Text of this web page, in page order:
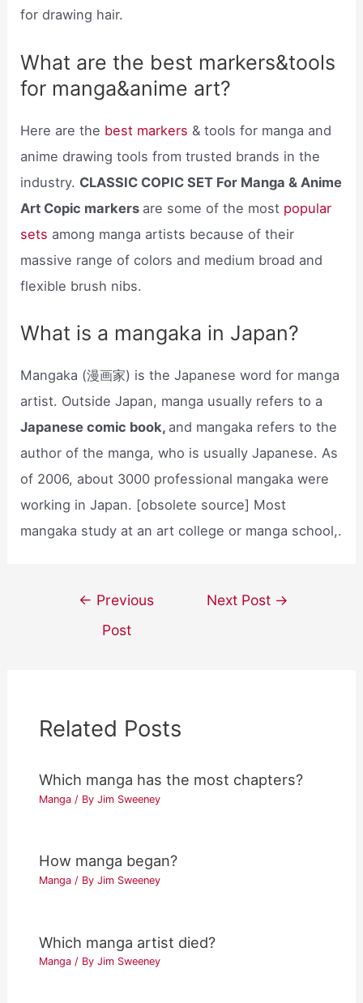
for drawing hair.
What are the best markers&tools
for manga&anime art?
Here are the best markers & tools for manga and
anime drawing tools from trusted brands in the
industry. CLASSIC COPIC SET For Manga & Anime
Art Copic markers are some of the most popular
sets among manga artists because of their
massive range of colors and medium broad and
flexible brush nibs.
What is a mangaka in Japan?
Mangaka (漫画家) is the Japanese word for manga
artist. Outside Japan, manga usually refers to a
Japanese comic book, and mangaka refers to the
author of the manga, who is usually Japanese. As
of 2006, about 3000 professional mangaka were
working in Japan. [obsolete source] Most
mangaka study at an art college or manga school,.
navigation
← Previous
Post
Next Post →
Related Posts
Which manga has the most chapters?
Manga / ByJim Sweeney
How manga began?
Manga / ByJim Sweeney
Which manga artist died?
Manga / ByJim Sweeney